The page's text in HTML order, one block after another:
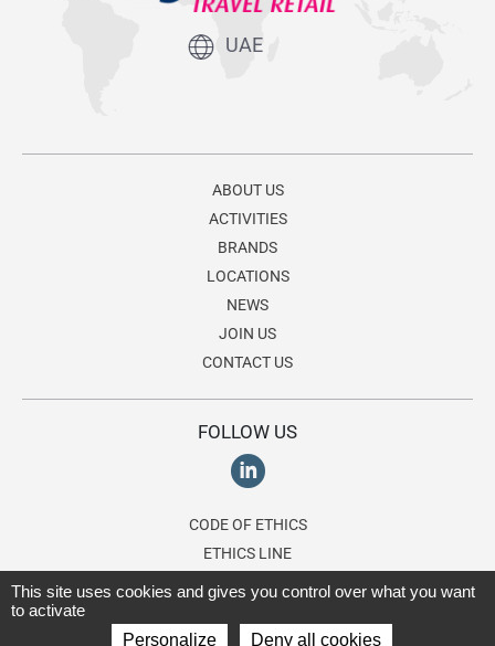
UAE
ABOUT US
ACTIVITIES
BRANDS
LOCATIONS
NEWS
JOIN US
CONTACT US
FOLLOW US
CODE OF ETHICS
ETHICS LINE
© 2026 Lagardère Travel Retail, a division of the
rights reserved.Terms of use-Privacy Policy-Cookies
This site uses cookies and gives you control over what you want
to activate
Personalize
Deny all cookies